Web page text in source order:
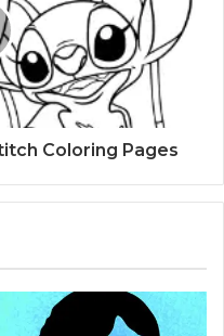
Coloring Pages